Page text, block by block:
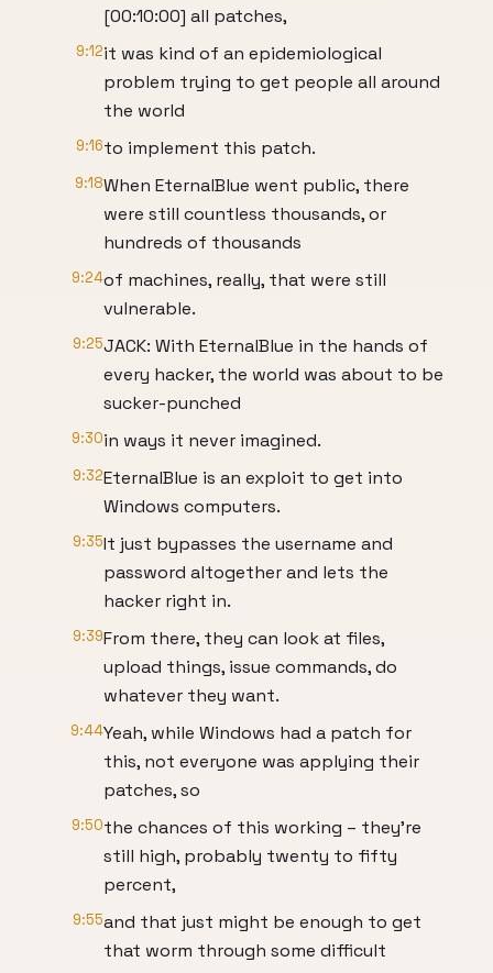
[00:10:00] all patches,
9:12it was kind of an epidemiological
problem trying to get people all around
the world
9:16to implement this patch.
9:18When EternalBlue went public, there
were still countless thousands, or
hundreds of thousands
9:24of machines, really, that were still
vulnerable.
9:25JACK: With EternalBlue in the hands of
every hacker, the world was about to be
sucker-punched
9:30in ways it never imagined.
9:32EternalBlue is an exploit to get into
Windows computers.
9:35It just bypasses the username and
password altogether and lets the
hacker right in.
9:39From there, they can look at files,
upload things, issue commands, do
whatever they want.
9:44Yeah, while Windows had a patch for
this, not everyone was applying their
patches, so
9:50the chances of this working – they’re
still high, probably twenty to fifty
percent,
9:55and that just might be enough to get
that worm through some difficult